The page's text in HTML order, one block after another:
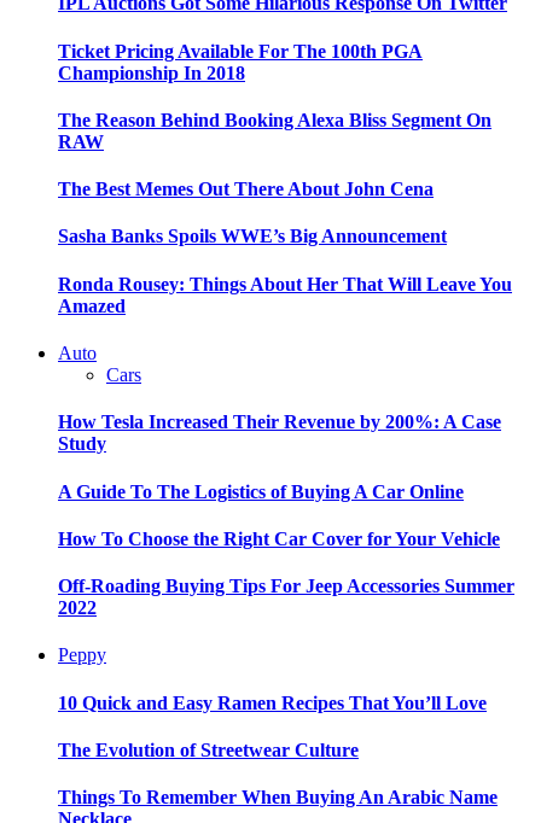
Ticket Pricing Available For The 100th PGA
Championship In 2018
The Reason Behind Booking Alexa Bliss Segment On
RAW
The Best Memes Out There About John Cena
Sasha Banks Spoils WWE’s Big Announcement
Ronda Rousey: Things About Her That Will Leave You
Amazed
Auto
Cars
How Tesla Increased Their Revenue by 200%: A Case
Study
A Guide To The Logistics of Buying A Car Online
How To Choose the Right Car Cover for Your Vehicle
Off-Roading Buying Tips For Jeep Accessories Summer
2022
Peppy
10 Quick and Easy Ramen Recipes That You’ll Love
The Evolution of Streetwear Culture
Things To Remember When Buying An Arabic Name